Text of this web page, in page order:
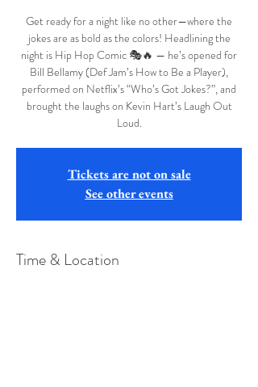
Get ready for a night like no other—where the
jokes are as bold as the colors! Headlining the
night is Hip Hop Comic 🎭🔥 — he’s opened for
Bill Bellamy (Def Jam’s How to Be a Player),
performed on Netflix’s “Who’s Got Jokes?”, and
brought the laughs on Kevin Hart’s Laugh Out
Tickets are not on sale
See other events
Time & Location